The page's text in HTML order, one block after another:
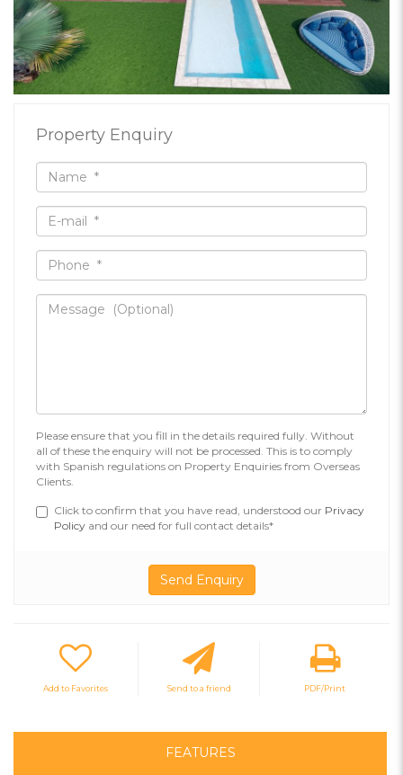
Property Enquiry
Please ensure that you fill in the details required fully. Without
all of these the enquiry will not be processed. This is to comply
with Spanish regulations on Property Enquiries from Overseas
Clients.
Click to confirm that you have read, understood our Privacy
Policy and our need for full contact details*
Add to Favorites Send to a friend PDF/Print
FEATURES